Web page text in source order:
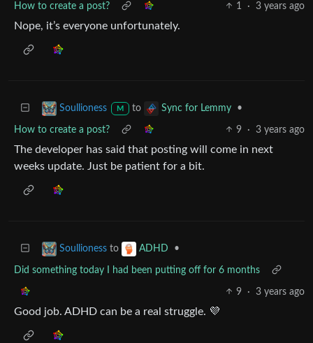
How to create a post? 1 · 3 years ago
Nope, it’s everyone unfortunately.
Soullioness M to Sync for Lemmy •
How to create a post? 9 · 3 years ago
The developer has said that posting will come in next
weeks update. Just be patient for a bit.
Soullioness to ADHD •
Did something today I had been putting off for 6 months
9 · 3 years ago
Good job. ADHD can be a real struggle. 💜